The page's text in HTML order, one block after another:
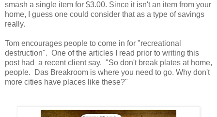
smash a single item for $3.00. Since it isn't an item from your
home, I guess one could consider that as a type of savings
really.
Tom encourages people to come in for "recreational
destruction". One of the articles I read prior to writing this
post had a recent client say, "So don't break plates at home,
people. Das Breakroom is where you need to go. Why don't
more cities have places like these?"